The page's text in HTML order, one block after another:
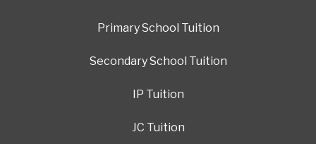
Primary School Tuition
Secondary School Tuition
IP Tuition
JC Tuition